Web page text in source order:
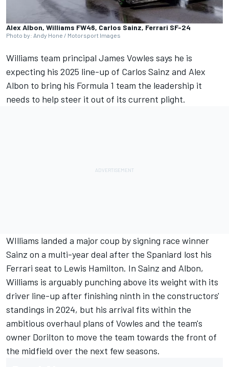
Alex Albon, Williams FW46, Carlos Sainz, Ferrari SF-24
Photo by: Andy Hone / Motorsport Images
Williams team principal James Vowles says he is
expecting his 2025 line-up of Carlos Sainz and Alex
Albon to bring his Formula 1 team the leadership it
needs to help steer it out of its current plight.
WIlliams landed a major coup by signing race winner
Sainz on a multi-year deal after the Spaniard lost his
Ferrari seat to Lewis Hamilton. In Sainz and Albon,
Williams is arguably punching above its weight with its
driver line-up after finishing ninth in the constructors'
standings in 2024, but his arrival fits within the
ambitious overhaul plans of Vowles and the team's
owner Dorilton to move the team towards the front of
the midfield over the next few seasons.